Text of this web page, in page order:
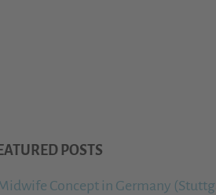
POSTS
Concept in Germany